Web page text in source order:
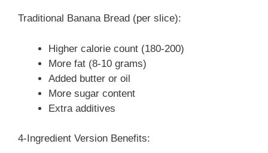
Traditional Banana Bread (per slice):
Higher calorie count (180-200)
More fat (8-10 grams)
Added butter or oil
More sugar content
Extra additives
4-Ingredient Version Benefits: